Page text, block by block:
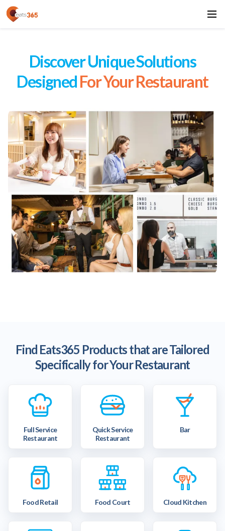
Discover Unique Solutions
DesignedFor Your Restaurant
Find Eats365 Products that are Tailored
Specifically for Your Restaurant
Full Service
Restaurant
Quick Service
Restaurant
Bar
Food Retail Food Court Cloud Kitchen